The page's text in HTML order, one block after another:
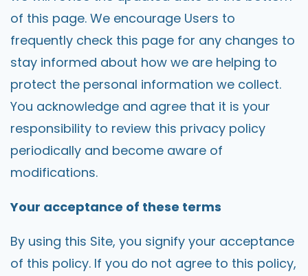
of this page. We encourage Users to
frequently check this page for any changes to
stay informed about how we are helping to
protect the personal information we collect.
You acknowledge and agree that it is your
responsibility to review this privacy policy
periodically and become aware of
modifications.
Your acceptance of these terms
By using this Site, you signify your acceptance
of this policy. If you do not agree to this policy,